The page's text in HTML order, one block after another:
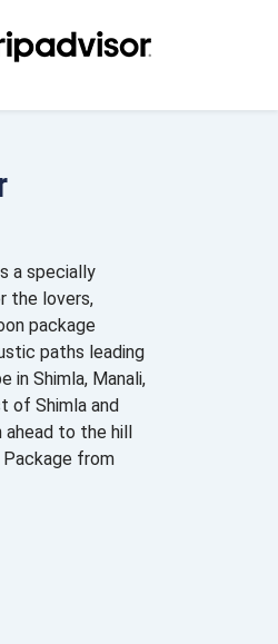
a specially
the lovers,
package
paths leading
in Shimla, Manali,
of Shimla and
ahead to the hill
Package from